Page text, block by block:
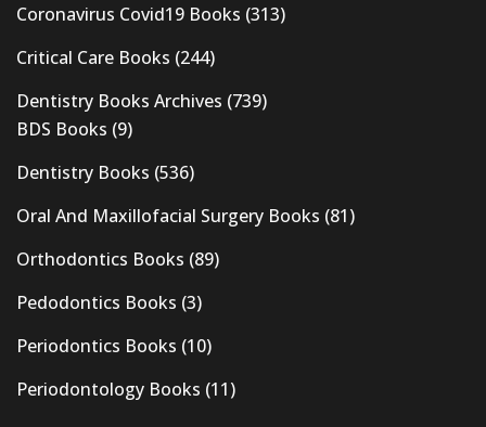
Coronavirus Covid19 Books (313)
Critical Care Books (244)
Dentistry Books Archives (739)
BDS Books (9)
Dentistry Books (536)
Oral And Maxillofacial Surgery Books (81)
Orthodontics Books (89)
Pedodontics Books (3)
Periodontics Books (10)
Periodontology Books (11)